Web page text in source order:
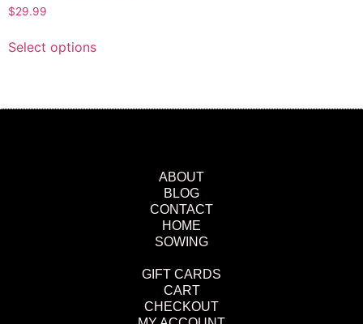
$29.99
Select options
ABOUT
BLOG
CONTACT
HOME
SOWING
GIFT CARDS
CART
CHECKOUT